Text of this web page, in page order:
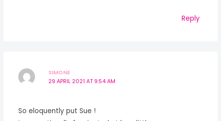
Reply
SIMONE
29 APRIL 2021 AT 9:54 AM
So eloquently put Sue !